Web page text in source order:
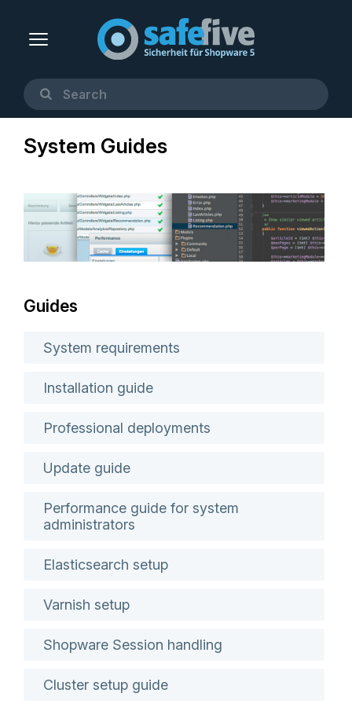
System Guides
Guides
System requirements
Installation guide
Professional deployments
Update guide
Performance guide for system
administrators
Elasticsearch setup
Varnish setup
Shopware Session handling
Cluster setup guide